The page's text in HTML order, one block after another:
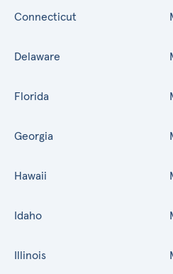
Connecticut
Delaware
Florida
Georgia
Hawaii
Idaho
Illinois